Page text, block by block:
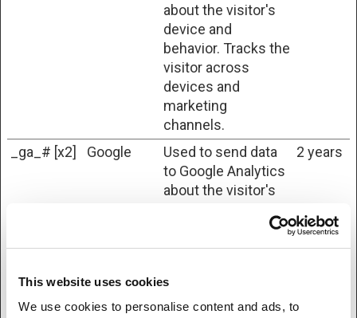
This website uses cookies
We use cookies to personalise content and ads, to
about the visitor's
device and
behavior. Tracks the
visitor across
devices and
marketing
channels.
_ga_# [x2] Google
Used to send data
to Google Analytics
about the visitor's
behavior. Tracks the
visitor across
marketing
channels.
2 years